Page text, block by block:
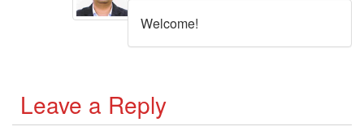
Welcome!
Leave a Reply